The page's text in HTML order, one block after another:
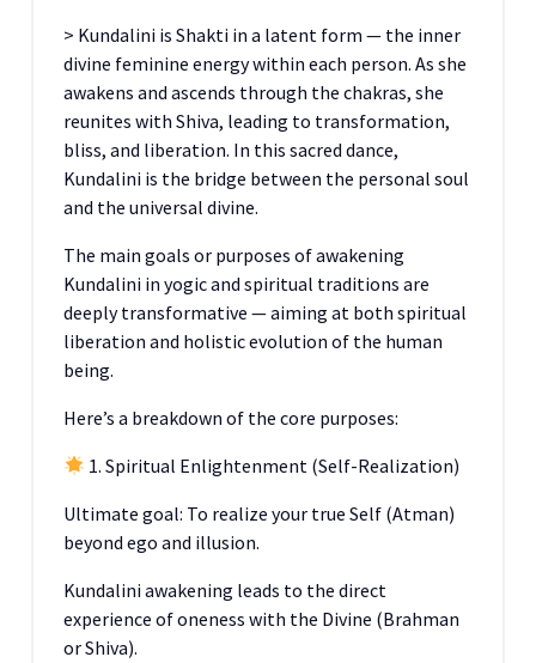
> Kundalini is Shakti in a latent form — the inner
divine feminine energy within each person. As she
awakens and ascends through the chakras, she
reunites with Shiva, leading to transformation,
bliss, and liberation. In this sacred dance,
Kundalini is the bridge between the personal soul
and the universal divine.
The main goals or purposes of awakening
Kundalini in yogic and spiritual traditions are
deeply transformative — aiming at both spiritual
liberation and holistic evolution of the human
being.
Here’s a breakdown of the core purposes:
1. Spiritual Enlightenment (Self-Realization)
Ultimate goal: To realize your true Self (Atman)
beyond ego and illusion.
Kundalini awakening leads to the direct
experience of oneness with the Divine (Brahman
or Shiva).